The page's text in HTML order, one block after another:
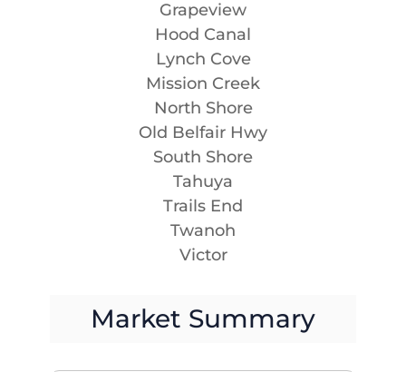
Grapeview
Hood Canal
Lynch Cove
Mission Creek
North Shore
Old Belfair Hwy
South Shore
Tahuya
Trails End
Twanoh
Victor
Market Summary